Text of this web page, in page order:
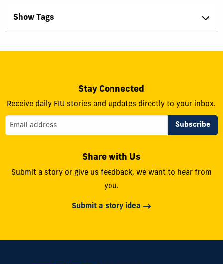
Show Tags
Stay Connected
Receive daily FIU stories and updates directly to your inbox.
Share with Us
Submit a story or give us feedback, we want to hear from
you.
Submit a story idea